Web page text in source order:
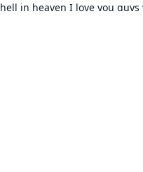
hell in heaven I love you